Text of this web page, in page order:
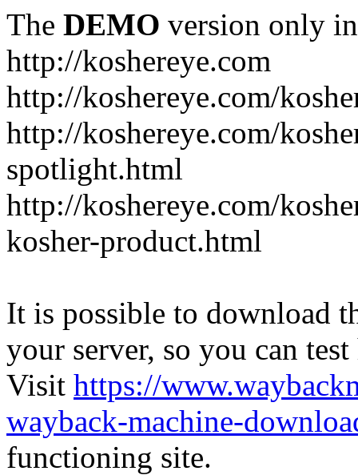
The DEMO version only
http://koshereye.com
http://koshereye.com/
http://koshereye.com/
spotlight.html
http://koshereye.com/
kosher-product.html
It is possible to download
your server, so you can
Visit https://
wayback-machine-
functioning site.